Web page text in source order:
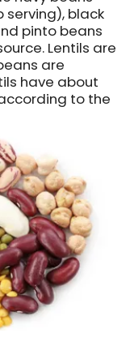
serving), black
pinto beans
Lentils are
are
have about
to the